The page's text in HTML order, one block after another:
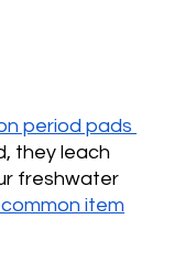
period pads
they leach
freshwater
item